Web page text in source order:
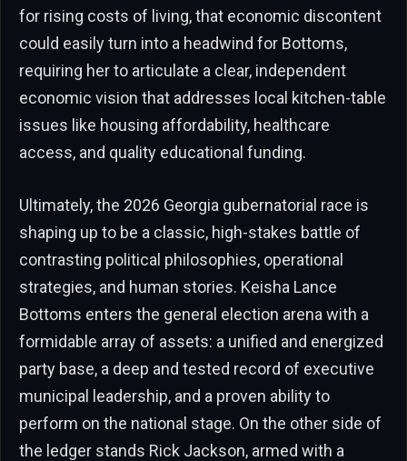
for rising costs of living, that economic discontent
could easily turn into a headwind for Bottoms,
requiring her to articulate a clear, independent
economic vision that addresses local kitchen-table
issues like housing affordability, healthcare
access, and quality educational funding.
Ultimately, the 2026 Georgia gubernatorial race is
shaping up to be a classic, high-stakes battle of
contrasting political philosophies, operational
strategies, and human stories. Keisha Lance
Bottoms enters the general election arena with a
formidable array of assets: a unified and energized
party base, a deep and tested record of executive
municipal leadership, and a proven ability to
perform on the national stage. On the other side of
the ledger stands Rick Jackson, armed with a